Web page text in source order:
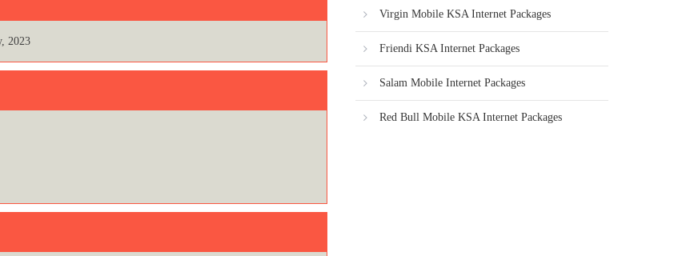
2023
Virgin Mobile KSA Internet Packages
Friendi KSA Internet Packages
Salam Mobile Internet Packages
Red Bull Mobile KSA Internet Packages